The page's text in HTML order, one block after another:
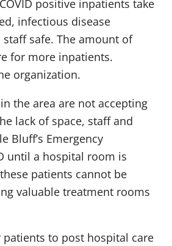
positive inpatients take
infectious disease
safe. The amount of
for more inpatients.
organization.
the area are not accepting
lack of space, staff and
Bluff’s Emergency
until a hospital room is
patients cannot be
valuable treatment rooms
to post hospital care